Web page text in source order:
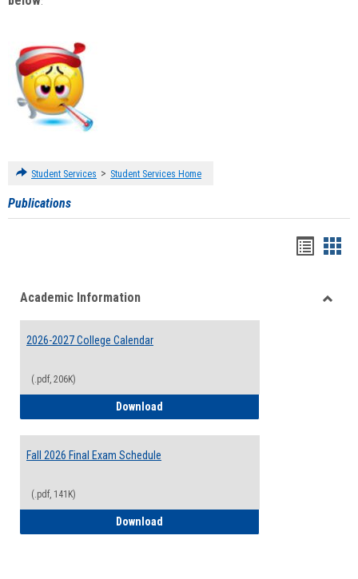
Student Services > Student Services Home
Publications
viewview
Academic Information
2026-2027 College Calendar
(.pdf, 206K)
Download
Fall 2026 Final Exam Schedule
(.pdf, 141K)
Download